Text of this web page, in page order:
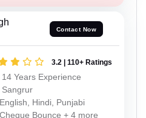
Contact Now
3.2 | 110+ Ratings
14 Years Experience
Sangrur
English, Hindi, Punjabi
Cheque Bounce + 4 more